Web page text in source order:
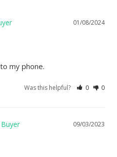
01/08/2024
my phone.
Was this helpful? 0 0
09/03/2023